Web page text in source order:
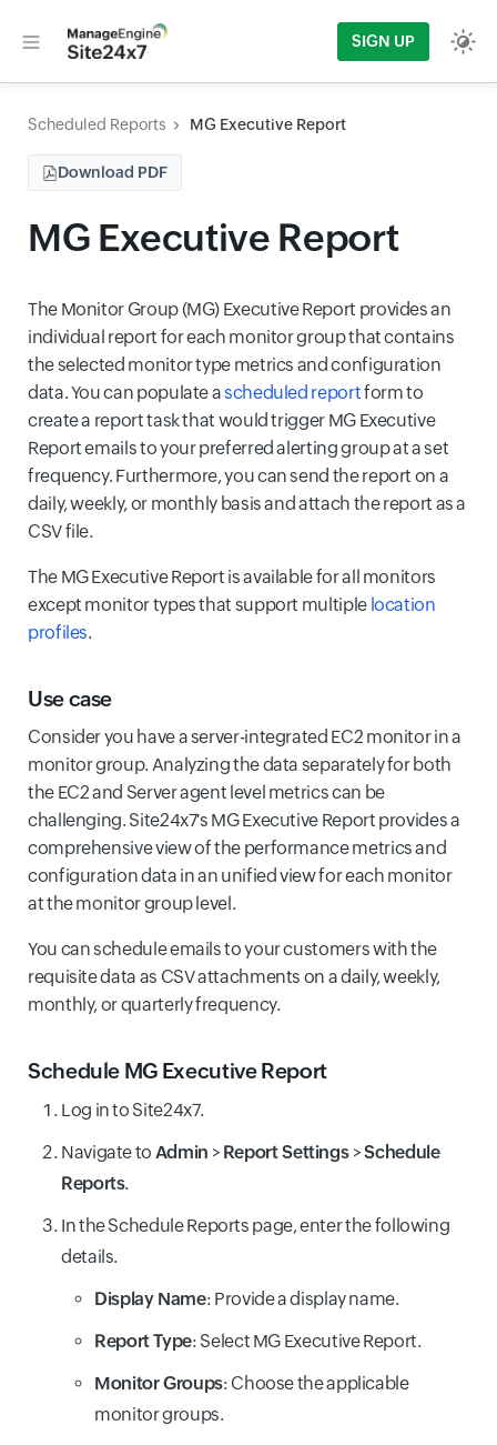
SIGN UP
Scheduled Reports MG Executive Report
Download PDF
MG Executive Report
The Monitor Group (MG) Executive Report provides an
individual report for each monitor group that contains
the selected monitor type metrics and configuration
data. You can populate ascheduled reportform to
create a report task that would trigger MG Executive
Report emails to your preferred alerting group at a set
frequency. Furthermore, you can send the report on a
daily, weekly, or monthly basis and attach the report as a
CSV file.
The MG Executive Report is available for all monitors
except monitor types that support multiple location
profiles.
Use case
Consider you have a server-integrated EC2 monitor in a
monitor group. Analyzing the data separately for both
the EC2 and Server agent level metrics can be
challenging. Site24x7's MG Executive Report provides a
comprehensive view of the performance metrics and
configuration data in an unified view for each monitor
at the monitor group level.
You can schedule emails to your customers with the
requisite data as CSV attachments on a daily, weekly,
monthly, or quarterly frequency.
Schedule MG Executive Report
Log in to Site24x7.
Navigate to Admin > Report Settings >Schedule
Reports.
In the Schedule Reports page, enter the following
details.
Display Name: Provide a display name.
Report Type: Select MG Executive Report.
Monitor Groups: Choose the applicable
monitor groups.